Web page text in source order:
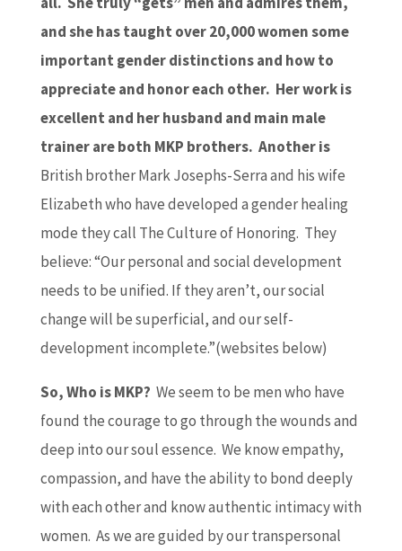
and she has taught over 20,000 women some
important gender distinctions and how to
appreciate and honor each other. Her work is
excellent and her husband and main male
trainer are both MKP brothers. Another is
British brother Mark Josephs-Serra and his wife
Elizabeth who have developed a gender healing
mode they call The Culture of Honoring. They
believe: “Our personal and social development
needs to be unified. If they aren’t, our social
change will be superficial, and our self-
development incomplete.”(websites below)
So, Who is MKP? We seem to be men who have
found the courage to go through the wounds and
deep into our soul essence. We know empathy,
compassion, and have the ability to bond deeply
with each other and know authentic intimacy with
women. As we are guided by our transpersonal